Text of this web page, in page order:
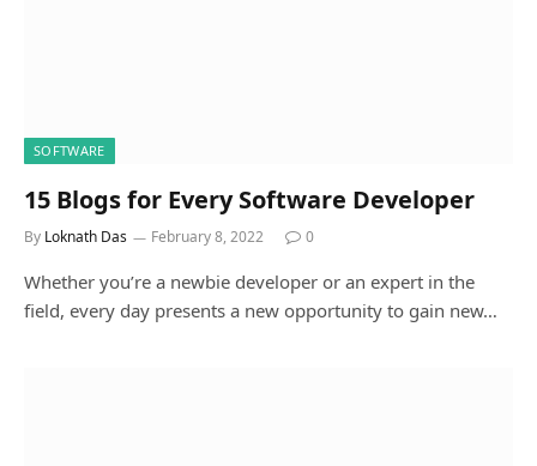
SOFTWARE
15 Blogs for Every Software Developer
By Loknath Das February 8, 2022 0
Whether you’re a newbie developer or an expert in the
field, every day presents a new opportunity to gain new…